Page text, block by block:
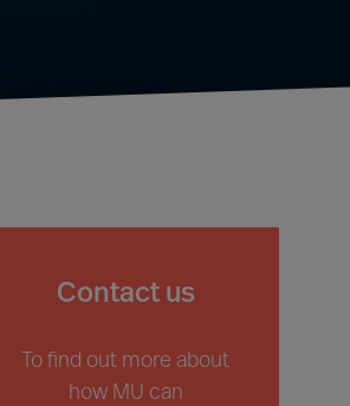
Contact us
To find out more about
how MU can